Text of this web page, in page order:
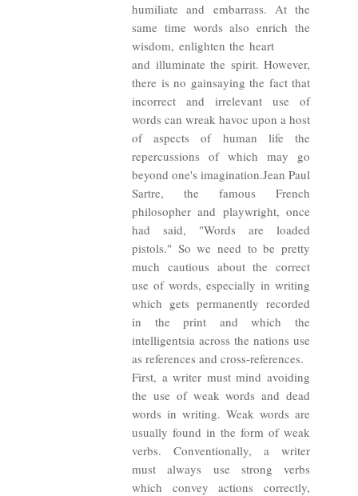
humiliate and embarrass. At the
same time words also enrich the
wisdom, enlighten the heart
and illuminate the spirit. However,
there is no gainsaying the fact that
incorrect and irrelevant use of
words can wreak havoc upon a host
of aspects of human life the
repercussions of which may go
beyond one's imagination.Jean Paul
Sartre, the famous French
philosopher and playwright, once
had said, "Words are loaded
pistols." So we need to be pretty
much cautious about the correct
use of words, especially in writing
which gets permanently recorded
in the print and which the
intelligentsia across the nations use
as references and cross-references.
First, a writer must mind avoiding
the use of weak words and dead
words in writing. Weak words are
usually found in the form of weak
verbs. Conventionally, a writer
must always use strong verbs
which convey actions correctly,